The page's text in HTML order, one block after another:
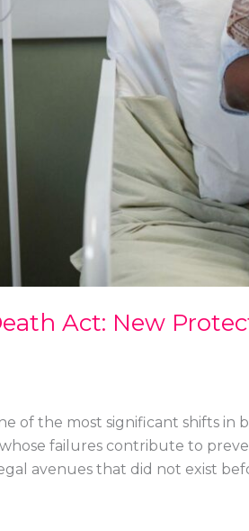
Act: New
of the most significant shifts
failures contribute to
avenues that did not exist